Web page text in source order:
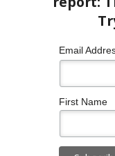
Email
First Name